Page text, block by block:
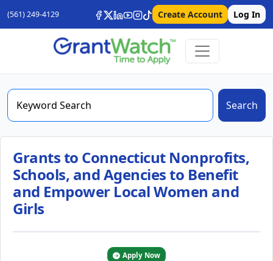
(561) 249-4129 Create Account Log In
Search
Grants to Connecticut Nonprofits,
Schools, and Agencies to Benefit
and Empower Local Women and
Girls
Apply Now